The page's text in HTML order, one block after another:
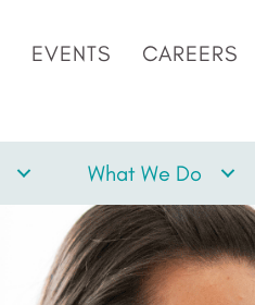
EVENTS CAREERS
What We Do